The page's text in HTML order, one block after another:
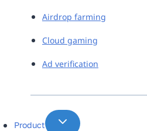
Airdrop farming
Cloud gaming
Ad verification
Product